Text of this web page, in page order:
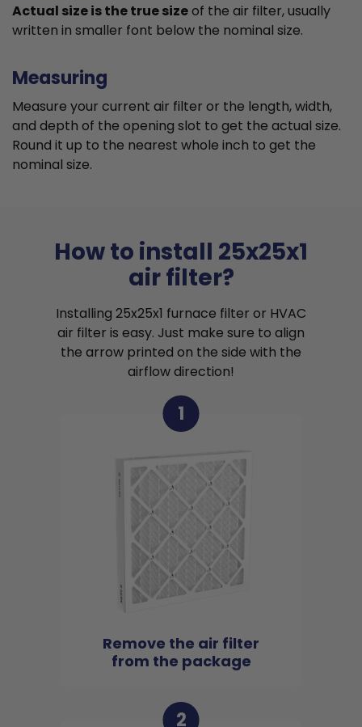
Actual size is the true sizeof the air filter, usually
written in smaller font below the nominal size.
Measuring
Measure your current air filter or the length, width,
and depth of the opening slot to get the actual size.
Round it up to the nearest whole inch to get the
nominal size.
How to install 25x25x1
air filter?
Installing 25x25x1 furnace filter or HVAC
air filter is easy. Just make sure to align
the arrow printed on the side with the
airflow direction!
1
Remove the air filter
from the package
2